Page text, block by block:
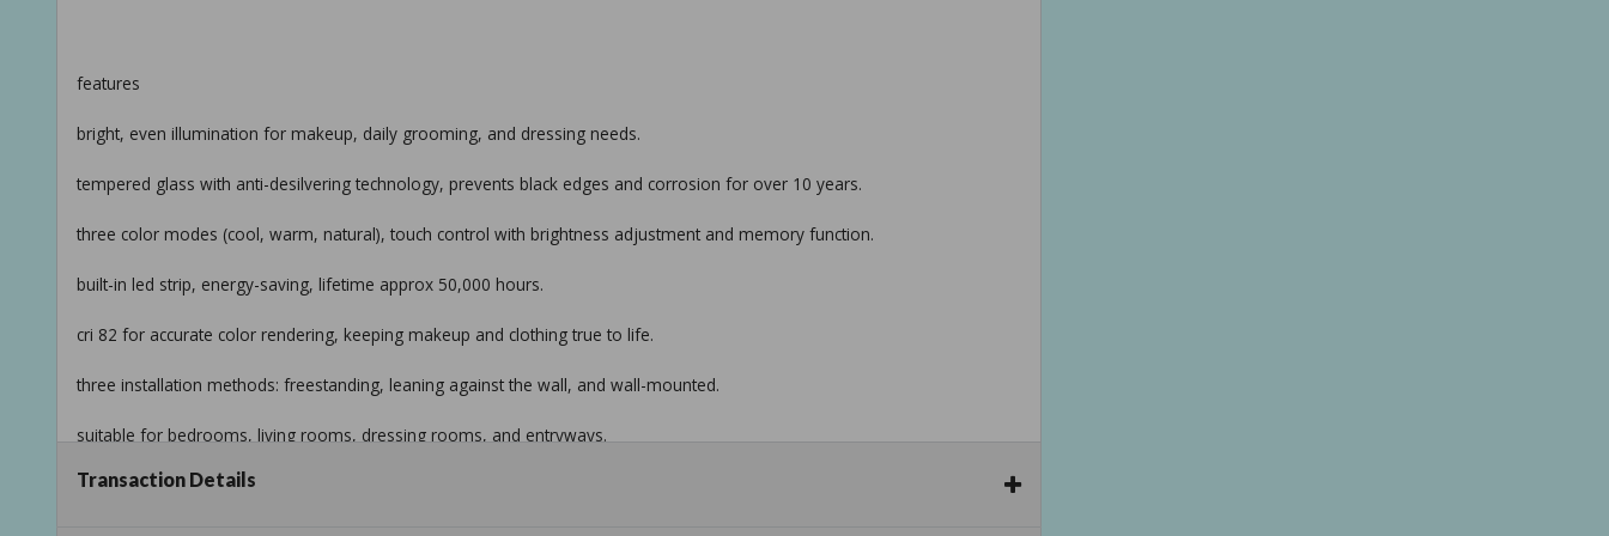
features
bright, even illumination for makeup, daily grooming, and dressing needs.
tempered glass with anti-desilvering technology, prevents black edges and corrosion for over 10 years.
three color modes (cool, warm, natural), touch control with brightness adjustment and memory function.
built-in led strip, energy-saving, lifetime approx 50,000 hours.
cri 82 for accurate color rendering, keeping makeup and clothing true to life.
three installation methods: freestanding, leaning against the wall, and wall-mounted.
suitable for bedrooms, living rooms, dressing rooms, and entryways.
Transaction Details